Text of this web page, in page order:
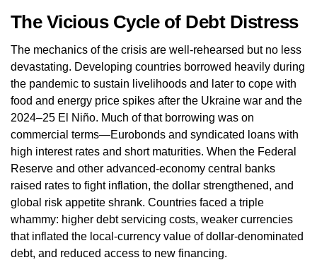
The Vicious Cycle of Debt Distress
The mechanics of the crisis are well‑rehearsed but no less
devastating. Developing countries borrowed heavily during
the pandemic to sustain livelihoods and later to cope with
food and energy price spikes after the Ukraine war and the
2024–25 El Niño. Much of that borrowing was on
commercial terms—Eurobonds and syndicated loans with
high interest rates and short maturities. When the Federal
Reserve and other advanced‑economy central banks
raised rates to fight inflation, the dollar strengthened, and
global risk appetite shrank. Countries faced a triple
whammy: higher debt servicing costs, weaker currencies
that inflated the local‑currency value of dollar‑denominated
debt, and reduced access to new financing.